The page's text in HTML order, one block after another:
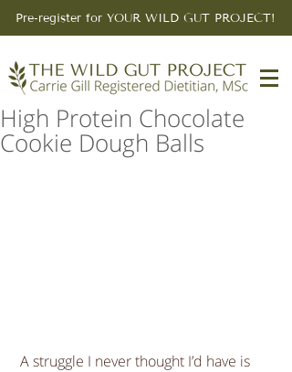
Pre-register for YOUR WILD GUT PROJECT!
High Protein Chocolate
Cookie Dough Balls